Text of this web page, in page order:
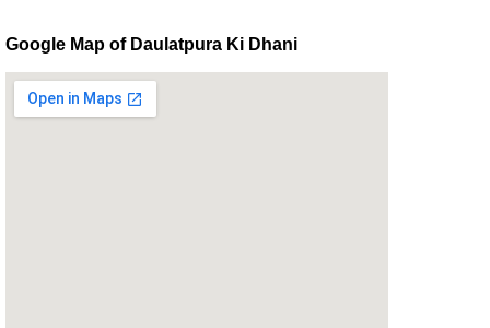
Google Map of Daulatpura Ki Dhani